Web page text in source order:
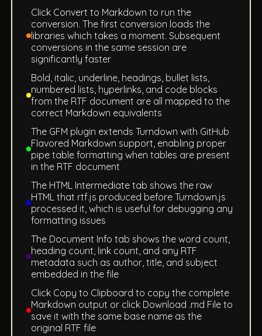
Click Convert to Markdown to run the
conversion. The first conversion loads the
libraries which takes a moment. Subsequent
conversions in the same session are
significantly faster
Bold, italic, underline, headings, bullet lists,
numbered lists, hyperlinks, and code blocks
from the RTF document are all mapped to the
correct Markdown equivalents
The GFM plugin extends Turndown with GitHub
Flavored Markdown support, enabling proper
pipe table formatting when tables are present
in the RTF document
The HTML Intermediate tab shows the raw
HTML that rtf.js produced before Turndown.js
processed it, which is useful for debugging any
formatting issues
The Document Info tab shows the word count,
heading count, link count, and any RTF
metadata such as author, title, and subject
embedded in the file
Click Copy to Clipboard to copy the complete
Markdown output or click Download .md File to
save it with the same base name as the
original RTF file